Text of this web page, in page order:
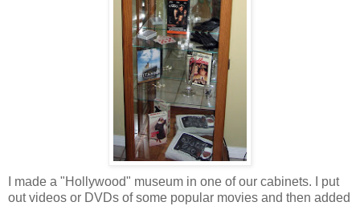
I made a "Hollywood" museum in one of our cabinets. I put
out videos or DVDs of some popular movies and then added